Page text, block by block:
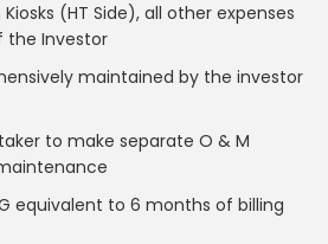
(HT Side), all other expenses
the Investor
maintained by the investor
to make separate O & M
equivalent to 6 months of billing